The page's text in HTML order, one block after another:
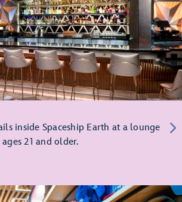
inside Spaceship Earth at a lounge
21 and older.